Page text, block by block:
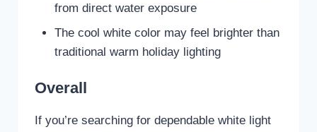
from direct water exposure
The cool white color may feel brighter than
traditional warm holiday lighting
Overall
If you’re searching for dependable white light